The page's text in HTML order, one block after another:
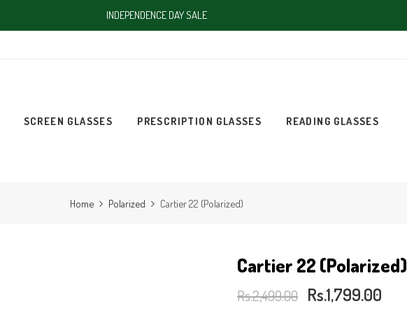
INDEPENDENCE DAY SALE
SCREEN GLASSES PRESCRIPTION GLASSES READING GLASSES
Home Polarized Cartier 22 (Polarized)
Cartier 22 (Polarized)
Rs.2,499.00 Rs.1,799.00